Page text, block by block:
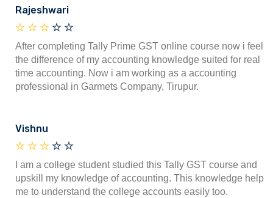
Rajeshwari
After completing Tally Prime GST online course now i feel
the difference of my accounting knowledge suited for real
time accounting. Now i am working as a accounting
professional in Garmets Company, Tirupur.
Vishnu
I am a college student studied this Tally GST course and
upskill my knowledge of accounting. This knowledge help
me to understand the college accounts easily too.